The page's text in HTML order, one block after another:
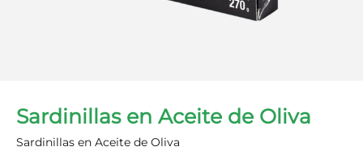
Sardinillas en Aceite de Oliva
Sardinillas en Aceite de Oliva